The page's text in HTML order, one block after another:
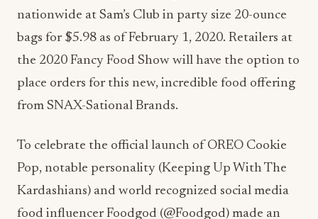
nationwide at Sam’s Club in party size 20-ounce
bags for $5.98 as of February 1, 2020. Retailers at
the 2020 Fancy Food Show will have the option to
place orders for this new, incredible food offering
from SNAX-Sational Brands.
To celebrate the official launch of OREO Cookie
Pop, notable personality (Keeping Up With The
Kardashians) and world recognized social media
food influencer Foodgod (@Foodgod) made an